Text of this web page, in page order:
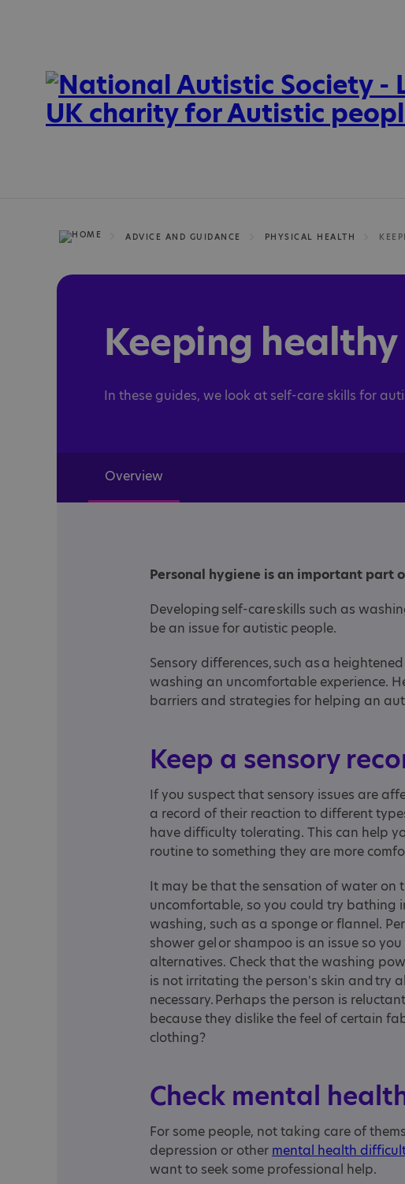
ADVICE AND GUIDANCE PHYSICAL HEALTH
Keeping healthy
In these guides, we look at self-care skills for
Overview
Personal hygiene is an important part
Developing self-care skills such as
be an issue for autistic people.
Sensory differences, such as a
washing an uncomfortable experience.
barriers and strategies for helping an
Keep a sensory
If you suspect that sensory issues are
a record of their reaction to different
have difficulty tolerating. This can help
routine to something they are more
It may be that the sensation of water on
uncomfortable, so you could try bathing
washing, such as a sponge or flannel.
shower gel or shampoo is an issue so
alternatives. Check that the washing
is not irritating the person's skin and try
necessary. Perhaps the person is
because they dislike the feel of certain
clothing?
Check mental
For some people, not taking care of
depression or other mental health
want to seek some professional help.